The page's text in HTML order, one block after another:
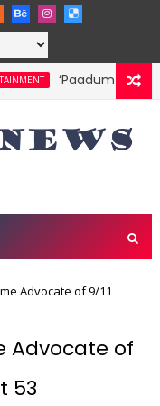
‘Paadum Nila’
Advocate of 9/11
Advocate of
53